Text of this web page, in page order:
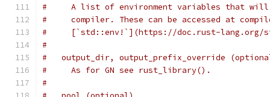
#     A list of environment variables that will
#     compiler. These can be accessed at
#     [`std::env!`](https://doc.rust-lang.org/
#
#   output_dir, output_prefix_override
#     As for GN see rust_library().
#